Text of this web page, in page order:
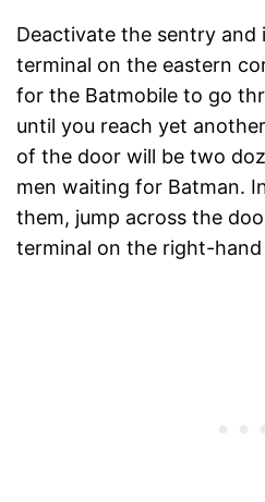
Deactivate the sentry
terminal on the eastern
for the Batmobile to go
until you reach yet
of the door will be two
men waiting for Batman.
them, jump across the
terminal on the right-